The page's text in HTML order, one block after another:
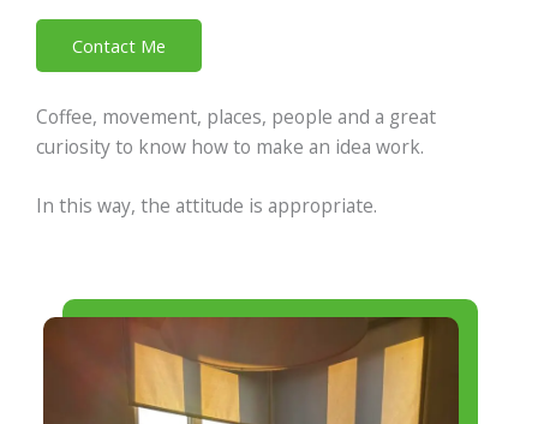
Contact Me
Coffee, movement, places, people and a great
curiosity to know how to make an idea work.
In this way, the attitude is appropriate.